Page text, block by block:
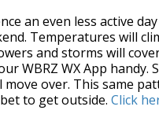
an even less active
Temperatures will
and storms will
WBRZ WX App handy.
over. This same
to get outside. Click